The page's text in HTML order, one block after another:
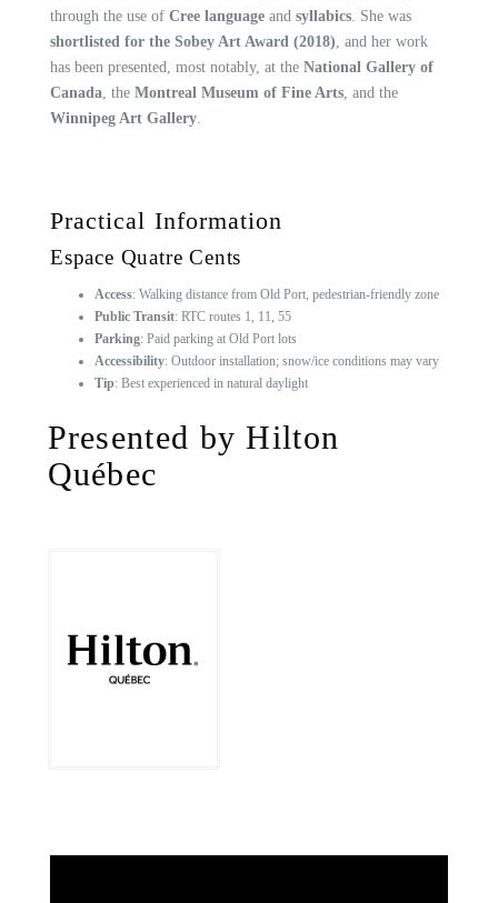
through the use of Cree language and syllabics . She was
shortlisted for the Sobey Art Award (2018) , and her work
has been presented, most notably, at the National Gallery of
Canada , the Montreal Museum of Fine Arts , and the
Winnipeg Art Gallery
Practical Information
Espace Quatre Cents
Access: Walking distance from Old Port, pedestrian-friendly zone
Public Transit: RTC routes 1, 11, 55
Parking: Paid parking at Old Port lots
Accessibility: Outdoor installation; snow/ice conditions may vary
Tip: Best experienced in natural daylight
Presented by Hilton
Québec